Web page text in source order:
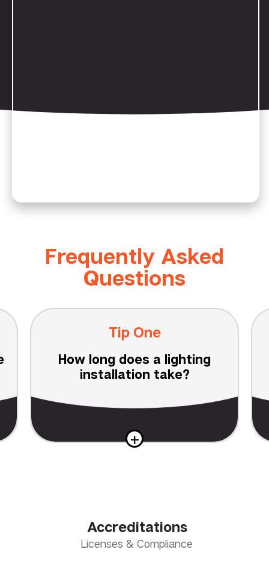
Frequently Asked
Questions
Tip One
How long does a lighting
installation take?
+
Accreditations
Licenses & Compliance